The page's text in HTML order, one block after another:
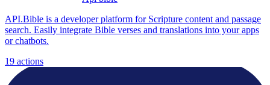
API.Bible is a developer platform for Scripture content and passage
search. Easily integrate Bible verses and translations into your apps
or chatbots.
19 actions